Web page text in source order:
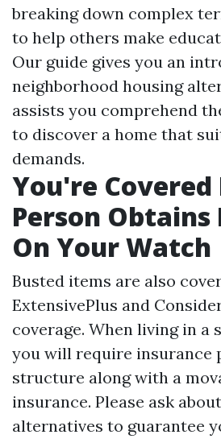
breaking down complex
to help others make
Our guide gives you an
neighborhood housing
assists you comprehend
to discover a home that
demands.
You're Covered
Person
On Your Watch
Busted items are also
ExtensivePlus and
coverage. When living in a
you will require insurance
structure along with a
insurance. Please ask
alternatives to guarantee